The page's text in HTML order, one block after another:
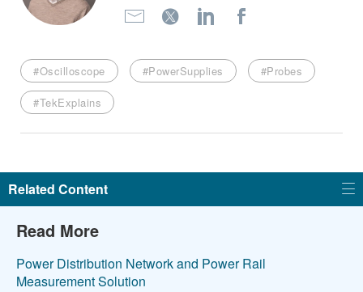
#Oscilloscope #PowerSupplies #Probes
#TekExplains
Related Content
Read More
Power Distribution Network and Power Rail
Measurement Solution